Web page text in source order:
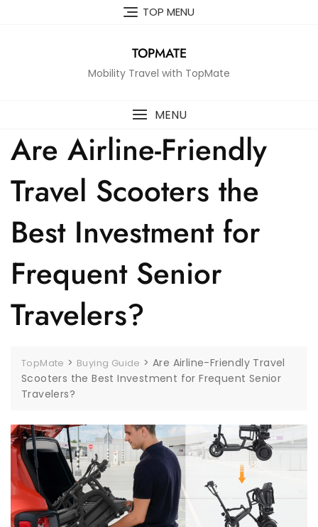
TOP MENU
TOPMATE
Mobility Travel with TopMate
MENU
Are Airline-Friendly
Travel Scooters the
Best Investment for
Frequent Senior
Travelers?
TopMate > Buying Guide >Are Airline-Friendly Travel
Scooters the Best Investment for Frequent Senior
Travelers?